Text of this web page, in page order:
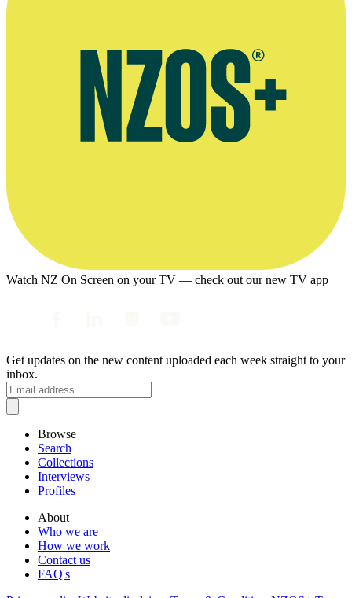
Watch NZ On Screen on your TV — check out our new TV app
Get updates on the new content uploaded each week straight to your
inbox.
Browse
Search
Collections
Interviews
Profiles
About
Who we are
How we work
Contact us
FAQ's